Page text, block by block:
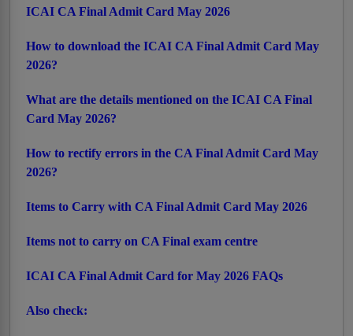
ICAI CA Final Admit Card May 2026
How to download the ICAI CA Final Admit Card May
2026?
What are the details mentioned on the ICAI CA Final
Card May 2026?
How to rectify errors in the CA Final Admit Card May
2026?
Items to Carry with CA Final Admit Card May 2026
Items not to carry on CA Final exam centre
ICAI CA Final Admit Card for May 2026 FAQs
Also check: